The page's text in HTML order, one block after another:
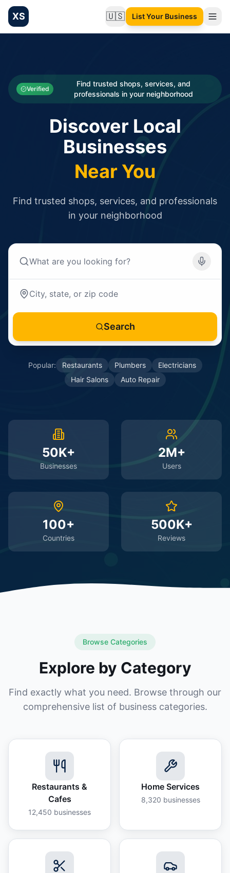
XS 🇺🇸Change language
List Your Business
Categories
Businesses
Verified
Find trusted shops, services, and
professionals in your neighborhood
Discover Local
Businesses
Near You
Find trusted shops, services, and professionals
in your neighborhood
Search
Popular: Restaurants Plumbers
Electricians
Hair Salons
Auto Repair
50K+
Businesses
2M+
Users
100+
Countries
500K+
Reviews
Browse Categories
Explore by Category
Find exactly what you need. Browse through our
comprehensive list of business categories.
Restaurants &
Cafes
12,450 businesses
Home Services
8,320 businesses